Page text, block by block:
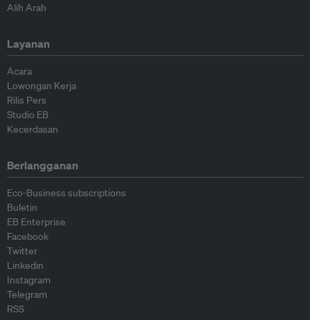
Alih Arah
Layanan
Acara
Lowongan Kerja
Rilis Pers
Studio EB
Kecerdasan
Berlangganan
Eco-Business subscriptions
Buletin
EB Enterprise
Facebook
Twitter
Linkedin
Instagram
Telegram
RSS